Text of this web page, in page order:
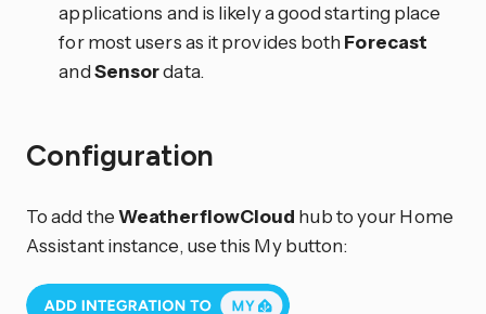
applications and is likely a good starting place
for most users as it provides both Forecast
andSensordata.
Configuration
To add theWeatherflowCloud hub to your Home
Assistant instance, use this My button: